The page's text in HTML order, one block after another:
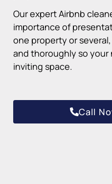
Our expert Airbnb
importance of
one property or
and thoroughly so your
inviting space.
Call